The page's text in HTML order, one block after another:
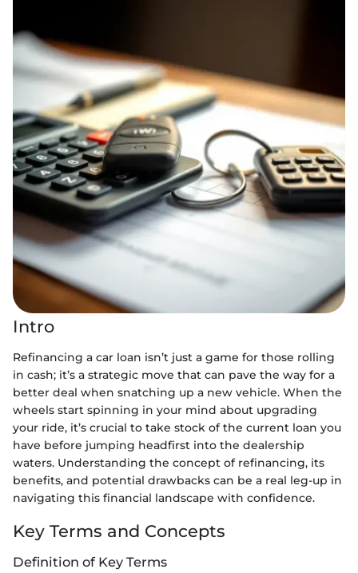
Intro
Refinancing a car loan isn’t just a game for those rolling
in cash; it’s a strategic move that can pave the way for a
better deal when snatching up a new vehicle. When the
wheels start spinning in your mind about upgrading
your ride, it’s crucial to take stock of the current loan you
have before jumping headfirst into the dealership
waters. Understanding the concept of refinancing, its
benefits, and potential drawbacks can be a real leg-up in
navigating this financial landscape with confidence.
Key Terms and Concepts
Definition of Key Terms